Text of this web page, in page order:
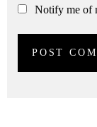
Notify me of